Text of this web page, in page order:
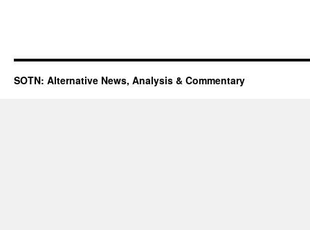
SOTN: Alternative News, Analysis & Commentary